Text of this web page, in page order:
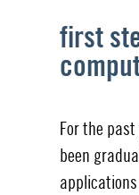
first
For the
been